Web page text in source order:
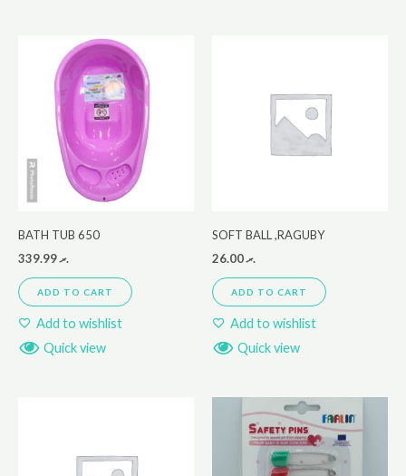
BATH TUB 650
.ރ339.99
ADD TO CART
Add to wishlist
Quick view
SOFT BALL ,RAGUBY
.ރ26.00
ADD TO CART
Add to wishlist
Quick view